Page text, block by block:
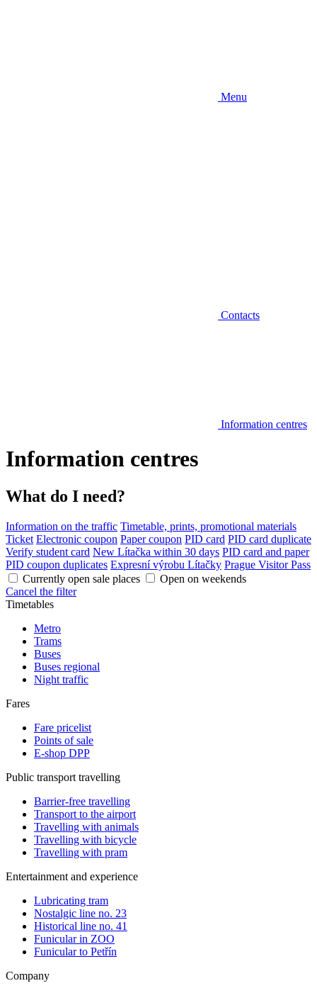
Menu
Contacts
Information centres
Information centres
What do I need?
Information on the traffic Timetable, prints, promotional materials
Ticket Electronic coupon Paper coupon PID card PID card duplicate
Verify student card New Lítačka within 30 days PID card and paper
PID coupon duplicates Expresní výrobu Lítačky Prague Visitor Pass
Currently open sale places
Open on weekends
Cancel the filter
Timetables
Metro
Trams
Buses
Buses regional
Night traffic
Fares
Fare pricelist
Points of sale
E-shop DPP
Public transport travelling
Barrier-free travelling
Transport to the airport
Travelling with animals
Travelling with bicycle
Travelling with pram
Entertainment and experience
Lubricating tram
Nostalgic line no. 23
Historical line no. 41
Funicular in ZOO
Funicular to Petřín
Company